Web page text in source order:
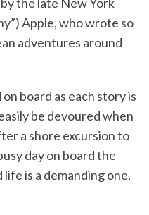
Apple, who wrote so
adventures around
board as each story is
be devoured when
a shore excursion to
day on board the
life is a demanding one,